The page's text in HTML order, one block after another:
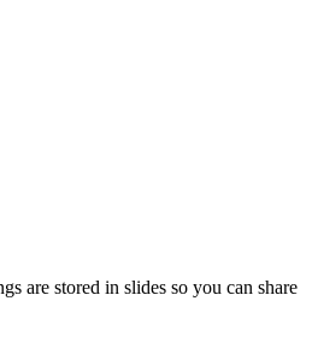
are stored in slides so you can share